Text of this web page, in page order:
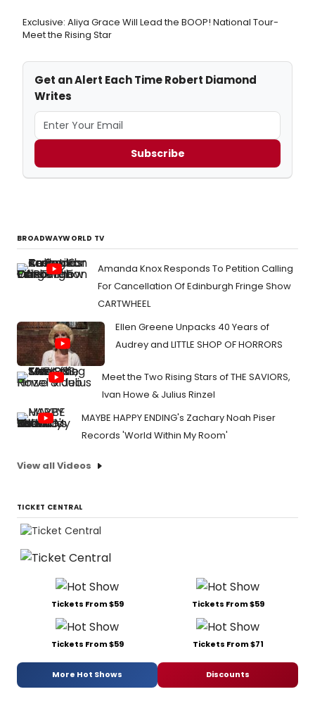
Exclusive: Aliya Grace Will Lead the BOOP! National Tour-
Meet the Rising Star
Get an Alert Each Time Robert Diamond
Writes
Subscribe
BROADWAYWORLD TV
Amanda Knox Responds To Petition Calling
For Cancellation Of Edinburgh Fringe Show
CARTWHEEL
Ellen Greene Unpacks 40 Years of
Audrey and LITTLE SHOP OF HORRORS
Meet the Two Rising Stars of THE SAVIORS,
Ivan Howe & Julius Rinzel
MAYBE HAPPY ENDING's Zachary Noah Piser
Records 'World Within My Room'
View all Videos
TICKET CENTRAL
Tickets From $59 Tickets From $59
Tickets From $59 Tickets From $71
More Hot Shows Discounts